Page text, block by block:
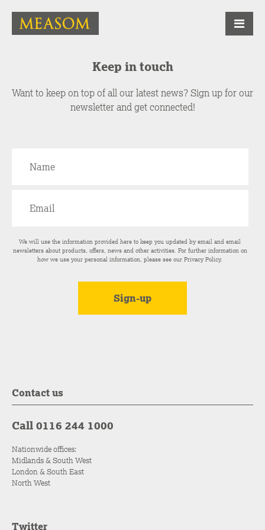
Keep in touch
Want to keep on top of all our latest news? Sign up for our
newsletter and get connected!
We will use the information provided here to keep you updated by email and email
newsletters about products, offers, news and other activities. For further information on
how we use your personal information, please see ourPrivacy Policy.
Contact us
Call 0116 244 1000
Nationwide offices:
Midlands & South West
London & South East
North West
Twitter